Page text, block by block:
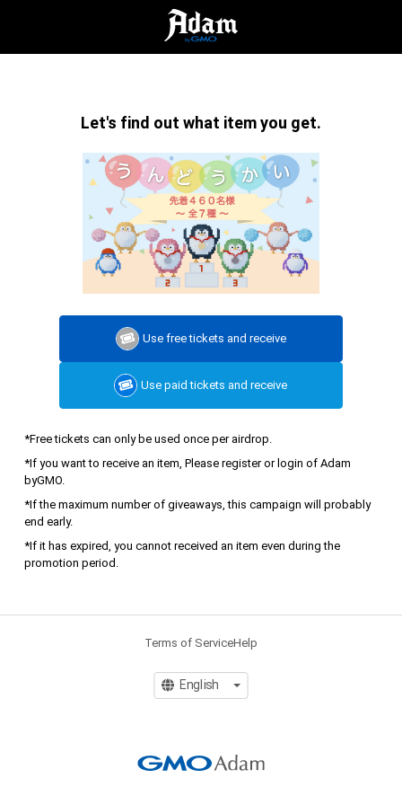
Let's find out what item you get.
Use free tickets and receive
Use paid tickets and receive
*Free tickets can only be used once per airdrop.
*If you want to receive an item, Please register or login of Adam
byGMO.
*If the maximum number of giveaways, this campaign will probably
end early.
*If it has expired, you cannot received an item even during the
promotion period.
Terms of ServiceHelp